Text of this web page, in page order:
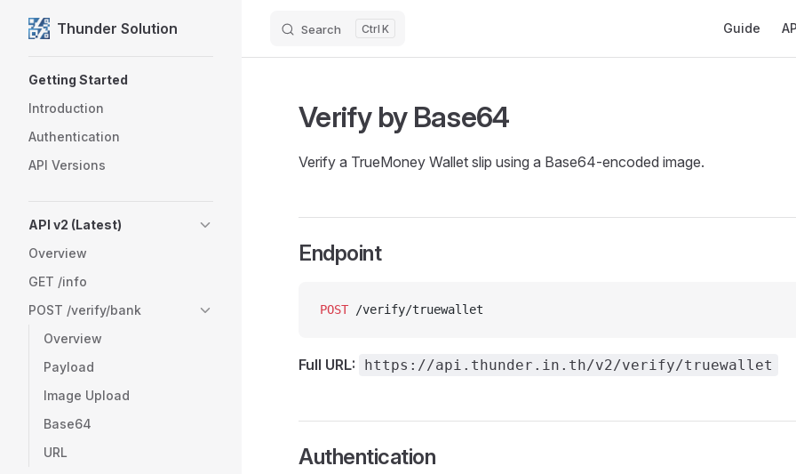
Skip to content
Thunder Solution Search K Guide
Getting Started
Introduction
Authentication
API Versions
API v2 (Latest)
Overview
GET /info
POST /verify/bank
Overview
Payload
Image Upload
Base64
URL
Verify by Base64
Verify a TrueMoney Wallet slip using a Base64-encoded image.
Endpoint
POST /verify/truewallet
Full URL: https://api.thunder.in.th/v2/verify/truewallet
Authentication